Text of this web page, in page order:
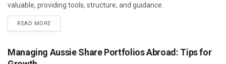
valuable, providing tools, structure, and guidance.
READ MORE
Managing Aussie Share Portfolios Abroad: Tips for